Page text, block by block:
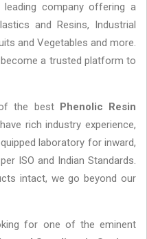
company offering a
and Resins, Industrial
and Vegetables and more.
a trusted platform to
the best Phenolic Resin
rich industry experience,
laboratory for inward,
ISO and Indian Standards.
intact, we go beyond our
for one of the eminent